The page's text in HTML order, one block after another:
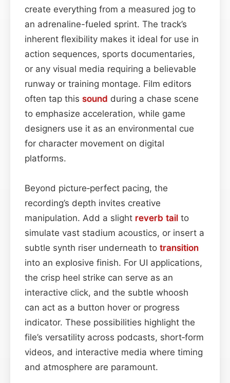
create everything from a measured jog to
an adrenaline-fueled sprint. The track’s
inherent flexibility makes it ideal for use in
action sequences, sports documentaries,
or any visual media requiring a believable
runway or training montage. Film editors
often tap this sound during a chase scene
to emphasize acceleration, while game
designers use it as an environmental cue
for character movement on digital
platforms.
Beyond picture‑perfect pacing, the
recording’s depth invites creative
manipulation. Add a slight reverb tail to
simulate vast stadium acoustics, or insert a
subtle synth riser underneath to transition
into an explosive finish. For UI applications,
the crisp heel strike can serve as an
interactive click, and the subtle whoosh
can act as a button hover or progress
indicator. These possibilities highlight the
file’s versatility across podcasts, short‑form
videos, and interactive media where timing
and atmosphere are paramount.